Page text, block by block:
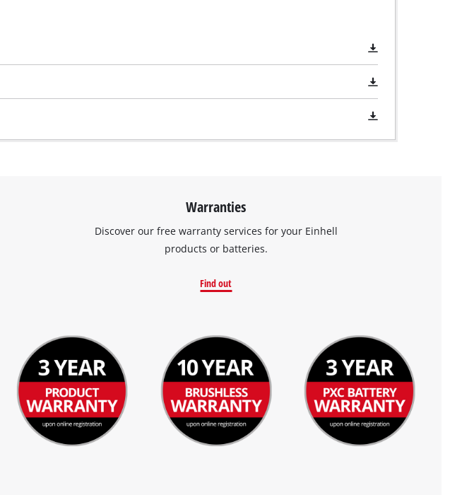
Warranties
Discover our free warranty services for your Einhell
products or batteries.
Find out